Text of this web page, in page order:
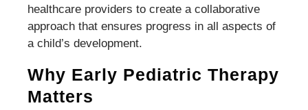
healthcare providers to create a collaborative
approach that ensures progress in all aspects of
a child’s development.
Why Early Pediatric Therapy
Matters